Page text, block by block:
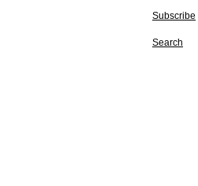
Subscribe
Search